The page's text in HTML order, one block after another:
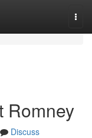
Romney
Discuss